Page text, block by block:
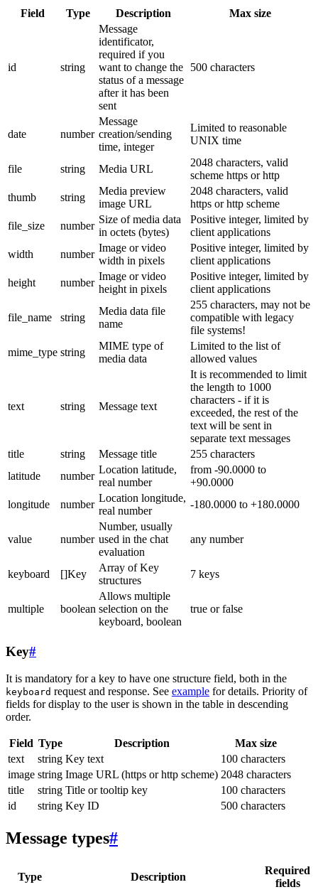
Field Type Description Max size
id string
Message
identificator,
required if you
want to change the
status of a message
after it has been
sent
500 characters
date number
Message
creation/sending
time, integer
Limited to reasonable
UNIX time
file string Media URL
2048 characters, valid
scheme https or http
thumb
string
Media preview
image URL
2048 characters, valid
https or http scheme
file_size
number
Size of media data
in octets (bytes)
Positive integer, limited by
client applications
width
number
Image or video
width in pixels
Positive integer, limited by
client applications
height
number
Image or video
height in pixels
Positive integer, limited by
client applications
file_name string
Media data file
name
255 characters, may not be
compatible with legacy
file systems!
mime_type string
MIME type of
media data
Limited to the list of
allowed values
text string Message text
It is recommended to limit
the length to 1000
characters - if it is
exceeded, the rest of the
text will be sent in
separate text messages
title
string Message title
255 characters
latitude
number
Location latitude,
real number
from -90.0000 to
+90.0000
longitude
number
Location longitude,
real number
-180.0000 to +180.0000
value number
Number, usually
used in the chat
evaluation
any number
keyboard []Key
Array of Key
structures
7 keys
multiple boolean
Allows multiple
selection on the
keyboard, boolean
true or false
Key#
It is mandatory for a key to have one structure field, both in the
keyboard request and response. See example for details. Priority of
fields for display to the user is shown in the table in descending
order.
Field Type Description
Max size
text
string Key text
100 characters
image string Image URL (https or http scheme) 2048 characters
title
string Title or tooltip key
100 characters
id
string Key ID 500 characters
Message types#
Type Description
Required
fields